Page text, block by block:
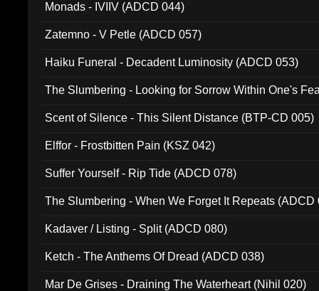
Monads - IVIIV (ADCD 044)
Zatemno - V Petle (ADCD 057)
Haiku Funeral - Decadent Luminosity (ADCD 053)
The Slumbering - Looking for Sorrow Within One's
Scent of Silence - This Silent Distance (BTP-CD 005)
Elffor - Frostbitten Pain (KSZ 042)
Suffer Yourself - Rip Tide (ADCD 078)
The Slumbering - When We Forget It Repeats (ADCD
Kadaver / Listing - Split (ADCD 080)
Ketch - The Anthems Of Dread (ADCD 038)
Mar De Grises - Draining The Waterheart (Nihil 020)